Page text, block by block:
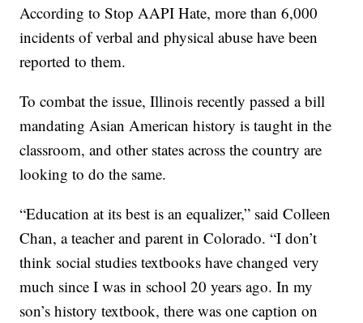
According to Stop AAPI Hate, more than 6,000
incidents of verbal and physical abuse have been
reported to them.
To combat the issue, Illinois recently passed a bill
mandating Asian American history is taught in the
classroom, and other states across the country are
looking to do the same.
“Education at its best is an equalizer,” said Colleen
Chan, a teacher and parent in Colorado. “I don’t
think social studies textbooks have changed very
much since I was in school 20 years ago. In my
son’s history textbook, there was one caption on